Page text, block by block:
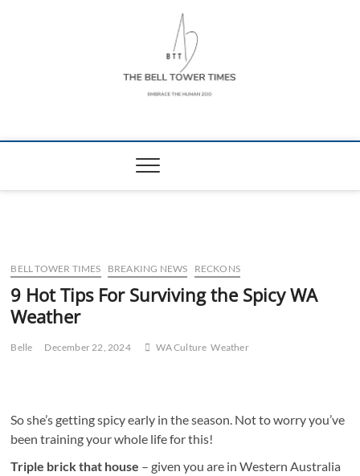
The Bell Tower
BELL TOWER TIMES BREAKING NEWS RECKONS
9 Hot Tips For Surviving the Spicy WA
Weather
Belle December 22, 2024 WA Culture Weather
So she’s getting spicy early in the season. Not to worry you’ve
been training your whole life for this!
Triple brick that house – given you are in Western Australia